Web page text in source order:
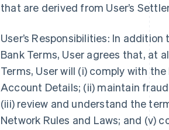
that are derived from User’s
User’s Responsibilities: In
Bank Terms, User agrees that, at
Terms, User will (i) comply with
Account Details; (ii) maintain
(iii) review and understand the
Network Rules and Laws; and (v)